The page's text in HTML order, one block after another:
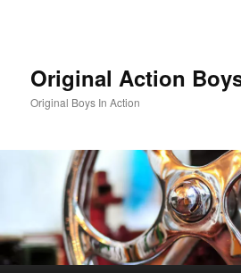
Original Action
Original Boys In Action